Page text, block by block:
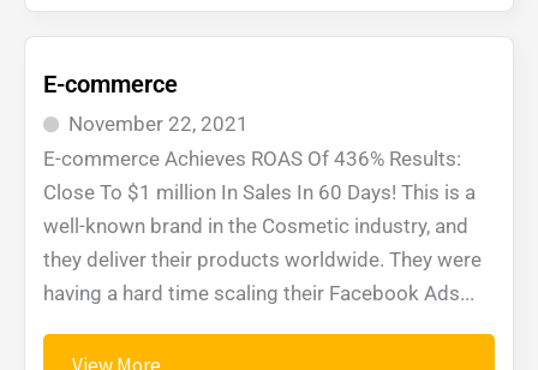
E-commerce
November 22, 2021
E-commerce Achieves ROAS Of 436% Results:
Close To $1 million In Sales In 60 Days! This is a
well-known brand in the Cosmetic industry, and
they deliver their products worldwide. They were
having a hard time scaling their Facebook Ads...
View More